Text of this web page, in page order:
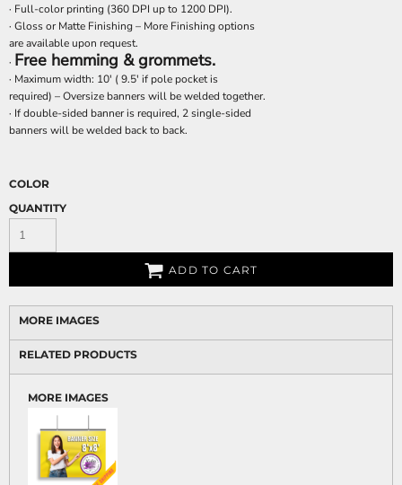
· Full-color printing (360 DPI up to 1200 DPI).
· Gloss or Matte Finishing – More Finishing options
are available upon request.
· Free hemming & grommets.
· Maximum width: 10' ( 9.5' if pole pocket is
required) – Oversize banners will be welded together.
· If double-sided banner is required, 2 single-sided
banners will be welded back to back.
COLOR
QUANTITY
ADD TO CART
MORE IMAGES
RELATED PRODUCTS
MORE IMAGES